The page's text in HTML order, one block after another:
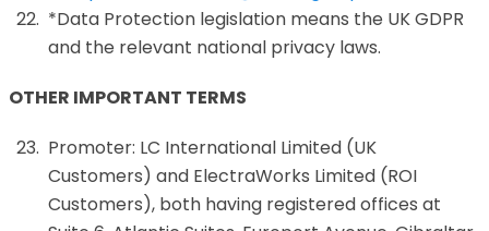
*Data Protection legislation means the UK GDPR
and the relevant national privacy laws.
OTHER IMPORTANT TERMS
Promoter: LC International Limited (UK
Customers) and ElectraWorks Limited (ROI
Customers), both having registered offices at